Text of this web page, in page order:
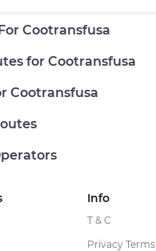
Cootransfusa
for Cootransfusa
Cootransfusa
Info
T & C
Privacy Terms